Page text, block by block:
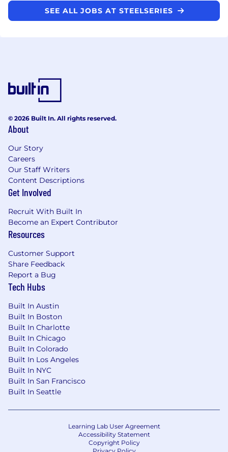
SEE ALL JOBS AT STEELSERIES
© 2026 Built In. All rights reserved.
About
Our Story
Careers
Our Staff Writers
Content Descriptions
Get Involved
Recruit With Built In
Become an Expert Contributor
Resources
Customer Support
Share Feedback
Report a Bug
Tech Hubs
Built In Austin
Built In Boston
Built In Charlotte
Built In Chicago
Built In Colorado
Built In Los Angeles
Built In NYC
Built In San Francisco
Built In Seattle
Learning Lab User Agreement
Accessibility Statement
Copyright Policy